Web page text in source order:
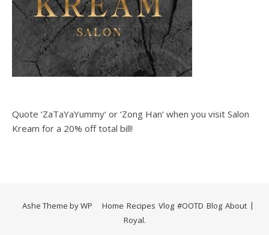
Quote ‘ZaTaYaYummy‘ or ‘Zong Han‘ when you visit Salon
Kream for a 20% off total bill!
Home Recipes Vlog #OOTD Blog About
Ashe Theme byWP
Royal.